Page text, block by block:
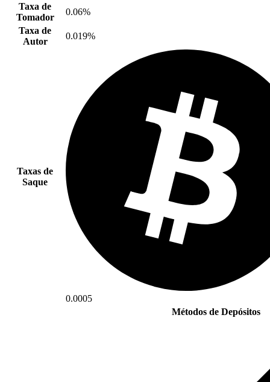
Taxa de
Tomador
0.06%
Taxa de
Autor
0.019%
Taxas de
Saque
0.0005
Métodos de Depósitos